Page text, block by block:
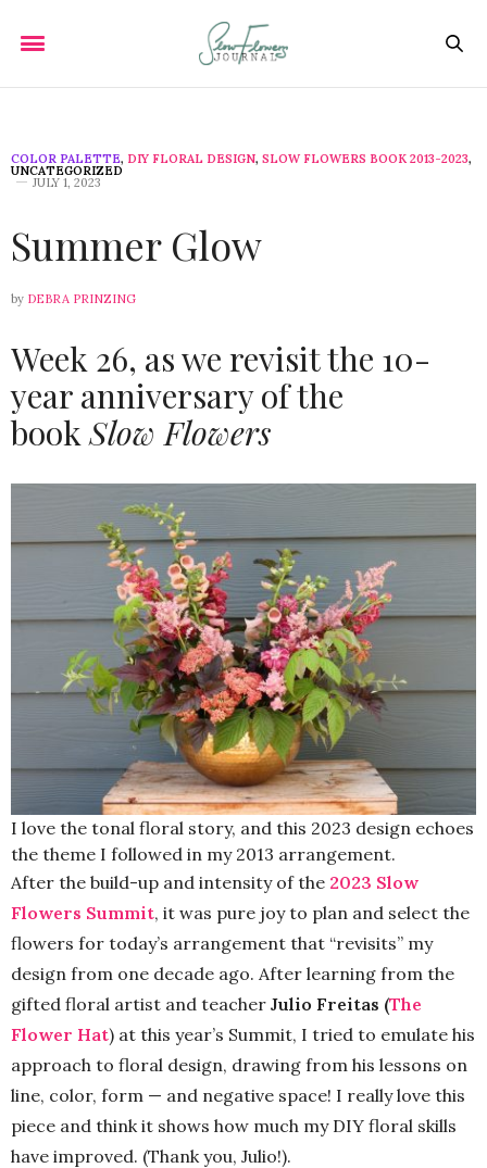
COLOR PALETTE, DIY FLORAL DESIGN, SLOW FLOWERS BOOK 2013-2023,
UNCATEGORIZED
JULY 1, 2023
Summer Glow
by DEBRA PRINZING
Week 26, as we revisit the 10-
year anniversary of the
bookSlow Flowers
I love the tonal floral story, and this 2023 design echoes
the theme I followed in my 2013 arrangement.
After the build-up and intensity of the 2023 Slow
Flowers Summit, it was pure joy to plan and select the
flowers for today’s arrangement that “revisits” my
design from one decade ago. After learning from the
gifted floral artist and teacher Julio Freitas (The
Flower Hat) at this year’s Summit, I tried to emulate his
approach to floral design, drawing from his lessons on
line, color, form — and negative space! I really love this
piece and think it shows how much my DIY floral skills
have improved. (Thank you, Julio!).